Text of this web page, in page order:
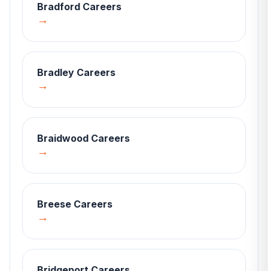
Bradford Careers
→
Bradley Careers
→
Braidwood Careers
→
Breese Careers
→